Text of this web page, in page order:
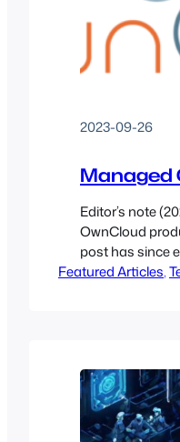
2023-09-26
Managed
Editor’s note
OwnCloud
post has since
managed
Managed
Introducing
cutting-edge
solution built
Featured Articles,